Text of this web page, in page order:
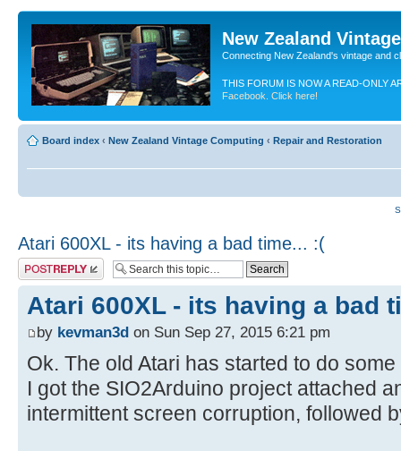
New Zealand
Connecting New Zealand's vintage and
THIS FORUM IS NOW A READ-ONLY
Facebook. Click here!
Board index ‹ New Zealand Vintage Computing ‹ Repair and Restoration
Atari 600XL - its having a bad time... :(
Post a reply
Atari 600XL - its having a bad
by kevman3d on Sun Sep 27, 2015 6:21 pm
Ok. The old Atari has started to do
I got the SIO2Arduino project attached
intermittent screen corruption, followed